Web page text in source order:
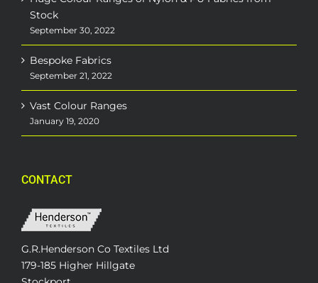
Stock
September 30, 2022
Bespoke Fabrics
September 21, 2022
Vast Colour Ranges
January 19, 2020
CONTACT
G.R.Henderson Co Textiles Ltd
179-185 Higher Hillgate